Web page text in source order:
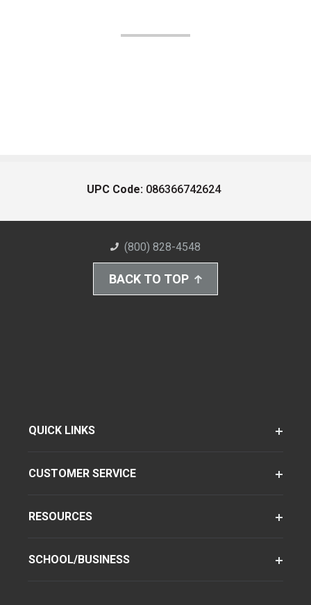
UPC Code: 086366742624
(800) 828-4548
BACK TO TOP
QUICK LINKS
CUSTOMER SERVICE
RESOURCES
SCHOOL/BUSINESS